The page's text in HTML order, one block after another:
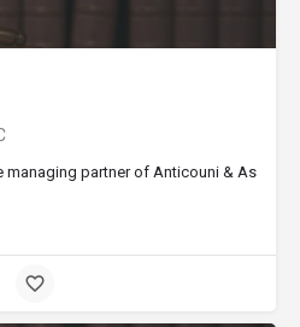
partner of Anticouni &